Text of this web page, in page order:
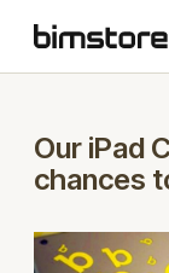
Our iPad
chances